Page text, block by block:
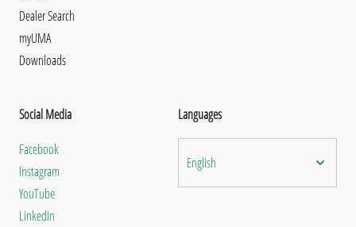
Dealer Search
myUMA
Downloads
Social Media
Facebook
Instagram
YouTube
LinkedIn
Languages
English